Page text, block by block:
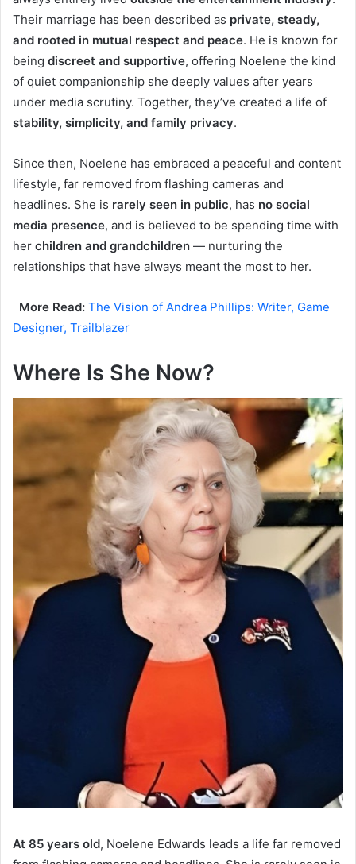
Their marriage has been described as private, steady,
and rooted in mutual respect and peace. He is known for
being discreet and supportive, offering Noelene the kind
of quiet companionship she deeply values after years
under media scrutiny. Together, they’ve created a life of
stability, simplicity, and family privacy.
Since then, Noelene has embraced a peaceful and content
lifestyle, far removed from flashing cameras and
headlines. She is rarely seen in public, has no social
media presence, and is believed to be spending time with
her children and grandchildren — nurturing the
relationships that have always meant the most to her.
More Read: The Vision of Andrea Phillips: Writer, Game
Designer, Trailblazer
Where Is She Now?
At 85 years old, Noelene Edwards leads a life far removed